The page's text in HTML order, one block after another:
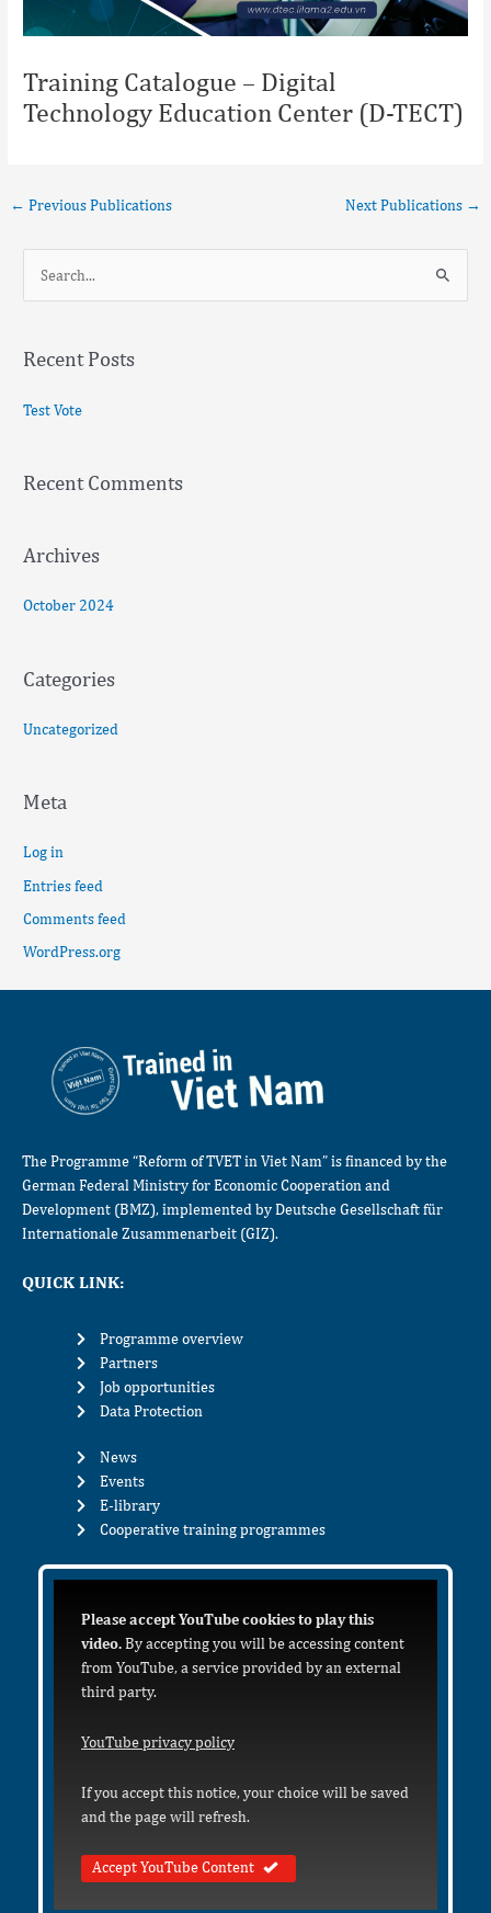
Training Catalogue – Digital
Technology Education Center (D-TECT)
← Previous Publications Next Publications →
r
o
Recent Posts
Test Vote
Recent Comments
Archives
October 2024
Categories
Uncategorized
Meta
Log in
Entries feed
Comments feed
WordPress.org
The Programme “Reform of TVET in Viet Nam” is financed by the
German Federal Ministry for Economic Cooperation and
Development (BMZ), implemented by Deutsche Gesellschaft für
Internationale Zusammenarbeit (GIZ).
QUICK LINK:
Programme overview
Partners
Job opportunities
Data Protection
News
Events
E-library
Cooperative training programmes
Please accept YouTube cookies to play this
video.By accepting you will be accessing content
from YouTube, a service provided by an external
third party.
YouTube privacy policy
If you accept this notice, your choice will be saved
and the page will refresh.
Accept YouTube Content